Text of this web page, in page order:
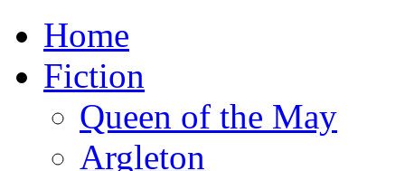
Home
Fiction
Queen of the May
Argleton